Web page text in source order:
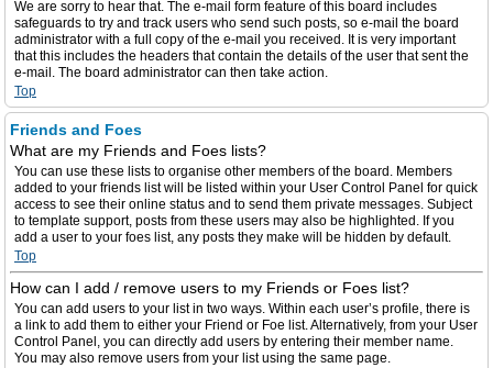
We are sorry to hear that. The e-mail form feature of this board includes
safeguards to try and track users who send such posts, so e-mail the board
administrator with a full copy of the e-mail you received. It is very important
that this includes the headers that contain the details of the user that sent the
e-mail. The board administrator can then take action.
Top
Friends and Foes
What are my Friends and Foes lists?
You can use these lists to organise other members of the board. Members
added to your friends list will be listed within your User Control Panel for quick
access to see their online status and to send them private messages. Subject
to template support, posts from these users may also be highlighted. If you
add a user to your foes list, any posts they make will be hidden by default.
Top
How can I add / remove users to my Friends or Foes list?
You can add users to your list in two ways. Within each user’s profile, there is
a link to add them to either your Friend or Foe list. Alternatively, from your User
Control Panel, you can directly add users by entering their member name.
You may also remove users from your list using the same page.